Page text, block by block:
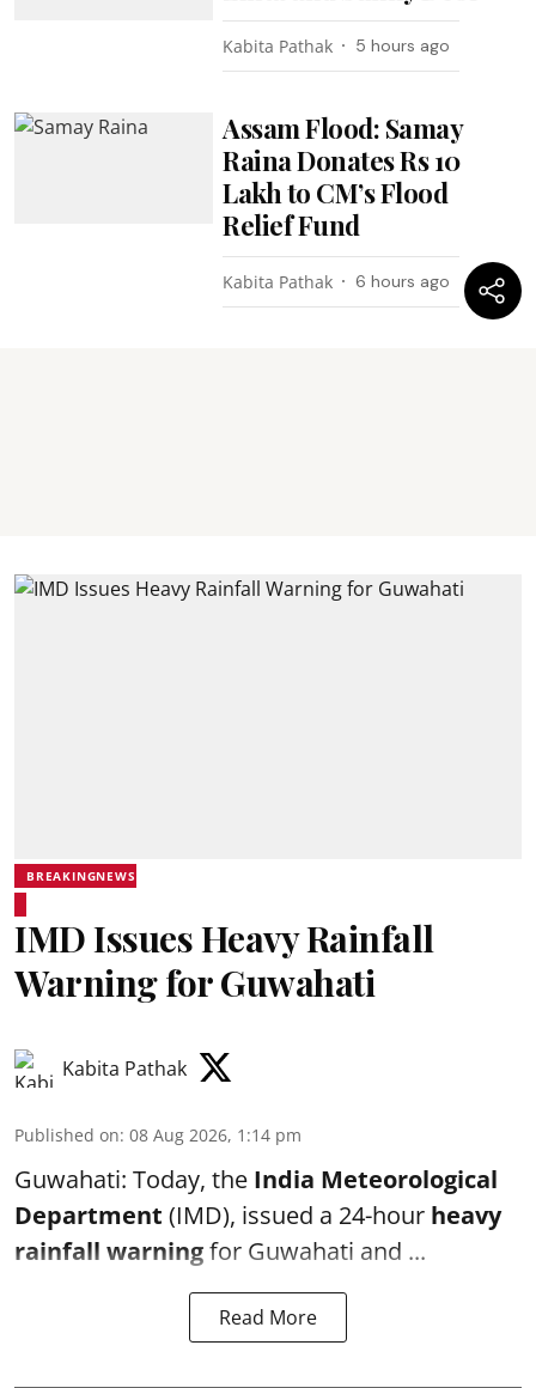
Kabita Pathak 5 hours ago
Assam Flood: Samay
Raina Donates Rs 10
Lakh to CM’s Flood
Relief Fund
Kabita Pathak 6 hours ago
BREAKINGNEWS
IMD Issues Heavy Rainfall
Warning for Guwahati
Kabita Pathak
Published on: 08 Aug 2026, 1:14 pm
Guwahati: Today, the India Meteorological
Department (IMD), issued a 24-hour heavy
rainfall warningfor Guwahati and ...
Read More